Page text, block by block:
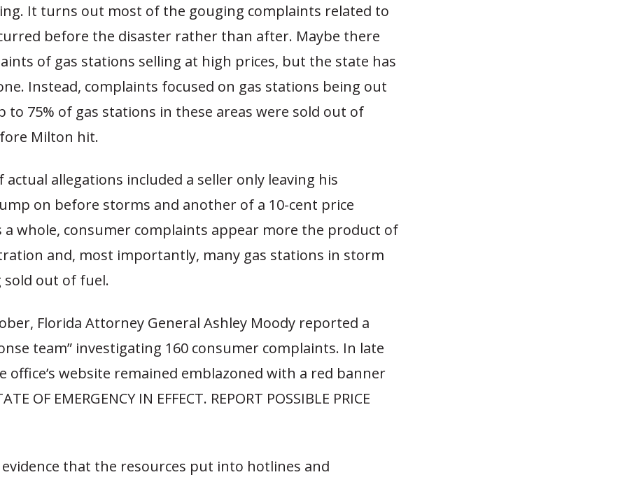
It turns out most of the gouging complaints related to
before the disaster rather than after. Maybe there
of gas stations selling at high prices, but the state has
Instead, complaints focused on gas stations being out
75% of gas stations in these areas were sold out of
Milton hit.
actual allegations included a seller only leaving his
on before storms and another of a 10-cent price
a whole, consumer complaints appear more the product of
and, most importantly, many gas stations in storm
sold out of fuel.
Florida Attorney General Ashley Moody reported a
team” investigating 160 consumer complaints. In late
office’s website remained emblazoned with a red banner
OF EMERGENCY IN EFFECT. REPORT POSSIBLE PRICE
that the resources put into hotlines and